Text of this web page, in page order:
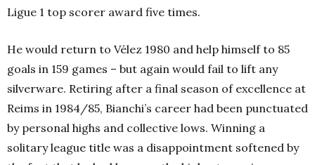
Ligue 1 top scorer award five times.
He would return to Vélez 1980 and help himself to 85
goals in 159 games – but again would fail to lift any
silverware. Retiring after a final season of excellence at
Reims in 1984/85, Bianchi’s career had been punctuated
by personal highs and collective lows. Winning a
solitary league title was a disappointment softened by